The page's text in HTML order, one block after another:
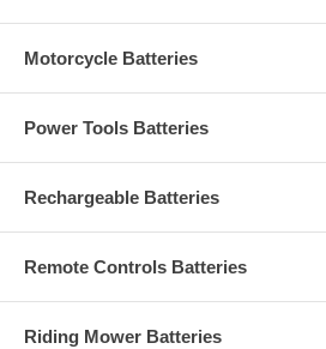
Motorcycle Batteries
Power Tools Batteries
Rechargeable Batteries
Remote Controls Batteries
Riding Mower Batteries